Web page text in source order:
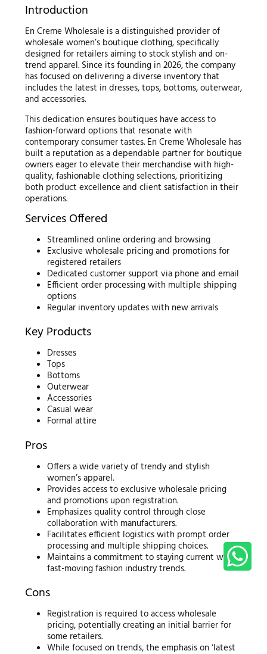
Introduction
En Creme Wholesale is a distinguished provider of
wholesale women’s boutique clothing, specifically
designed for retailers aiming to stock stylish and on-
trend apparel. Since its founding in 2026, the company
has focused on delivering a diverse inventory that
includes the latest in dresses, tops, bottoms, outerwear,
and accessories.
This dedication ensures boutiques have access to
fashion-forward options that resonate with
contemporary consumer tastes. En Creme Wholesale has
built a reputation as a dependable partner for boutique
owners eager to elevate their merchandise with high-
quality, fashionable clothing selections, prioritizing
both product excellence and client satisfaction in their
operations.
Services Offered
Streamlined online ordering and browsing
Exclusive wholesale pricing and promotions for
registered retailers
Dedicated customer support via phone and email
Efficient order processing with multiple shipping
options
Regular inventory updates with new arrivals
Key Products
Dresses
Tops
Bottoms
Outerwear
Accessories
Casual wear
Formal attire
Pros
Offers a wide variety of trendy and stylish
women’s apparel.
Provides access to exclusive wholesale pricing
and promotions upon registration.
Emphasizes quality control through close
collaboration with manufacturers.
Facilitates efficient logistics with prompt order
processing and multiple shipping choices.
Maintains a commitment to staying current with
fast-moving fashion industry trends.
Cons
Registration is required to access wholesale
pricing, potentially creating an initial barrier for
some retailers.
While focused on trends, the emphasis on ‘latest